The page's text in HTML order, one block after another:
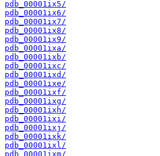
pdb_00001ix5/
pdb_00001ix6/
pdb_00001ix7/
pdb_00001ix8/
pdb_00001ix9/
pdb_00001ixa/
pdb_00001ixb/
pdb_00001ixc/
pdb_00001ixd/
pdb_00001ixe/
pdb_00001ixf/
pdb_00001ixg/
pdb_00001ixh/
pdb_00001ixi/
pdb_00001ixj/
pdb_00001ixk/
pdb_00001ixl/
pdb_00001ixm/